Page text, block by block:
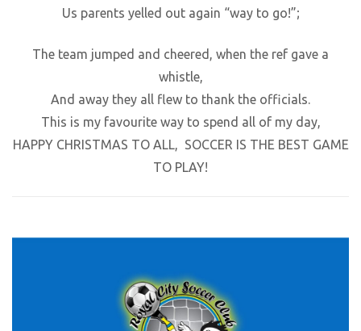
Us parents yelled out again “way to go!”;
The team jumped and cheered, when the ref gave a
whistle,
And away they all flew to thank the officials.
This is my favourite way to spend all of my day,
HAPPY CHRISTMAS TO ALL, SOCCER IS THE BEST GAME
TO PLAY!